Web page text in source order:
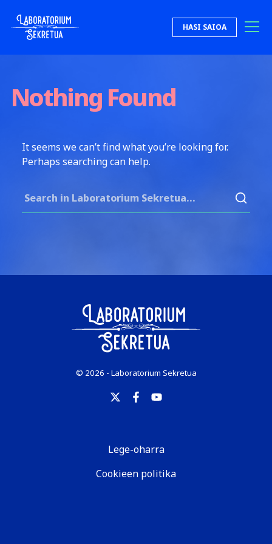
Laboratorium Sekretua HASI SAIOA
Nothing Found
It seems we can’t find what you’re looking for.
Perhaps searching can help.
© 2026 - Laboratorium Sekretua
Lege-oharra
Cookieen politika